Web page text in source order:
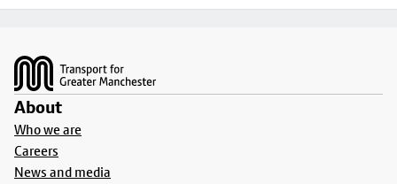
About
Who we are
Careers
News and media